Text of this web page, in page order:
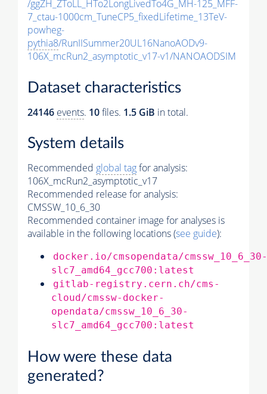
/ggZH_ZToLL_HTo2LongLivedTo4G_MH-125_MFF-
7_ctau-1000cm_TuneCP5_fixedLifetime_13TeV-
powheg-
pythia8/RunIISummer20UL16NanoAODv9-
106X_mcRun2_asymptotic_v17-v1/NANOAODSIM
Dataset characteristics
24146 events. 10files. 1.5 GiB in total.
System details
Recommended global tagfor analysis:
106X_mcRun2_asymptotic_v17
Recommended release for analysis:
CMSSW_10_6_30
Recommended container image for analyses is
available in the following locations (see guide):
docker.io/cmsopendata/cmssw_10_6_30-
slc7_amd64_gcc700:latest
gitlab-registry.cern.ch/cms-
cloud/cmssw-docker-
opendata/cmssw_10_6_30-
slc7_amd64_gcc700:latest
How were these data
generated?